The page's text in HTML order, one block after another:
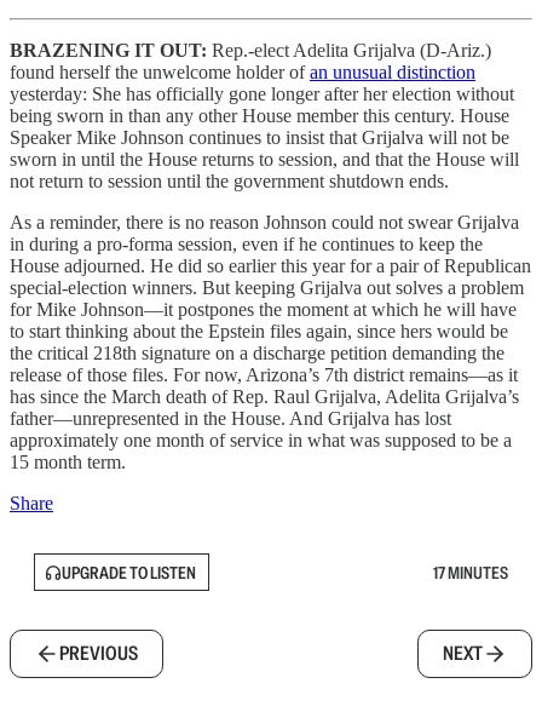
BRAZENING IT OUT: Rep.-elect Adelita Grijalva (D-Ariz.)
found herself the unwelcome holder ofan unusual distinction
yesterday: She has officially gone longer after her election without
being sworn in than any other House member this century. House
Speaker Mike Johnson continues to insist that Grijalva will not be
sworn in until the House returns to session, and that the House will
not return to session until the government shutdown ends.
As a reminder, there is no reason Johnson could not swear Grijalva
in during a pro-forma session, even if he continues to keep the
House adjourned. He did so earlier this year for a pair of Republican
special-election winners. But keeping Grijalva out solves a problem
for Mike Johnson—it postpones the moment at which he will have
to start thinking about the Epstein files again, since hers would be
the critical 218th signature on a discharge petition demanding the
release of those files. For now, Arizona’s 7th district remains—as it
has since the March death of Rep. Raul Grijalva, Adelita Grijalva’s
father—unrepresented in the House. And Grijalva has lost
approximately one month of service in what was supposed to be a
15 month term.
Share
UPGRADE TO LISTEN 17 MINUTES
PREVIOUS NEXT